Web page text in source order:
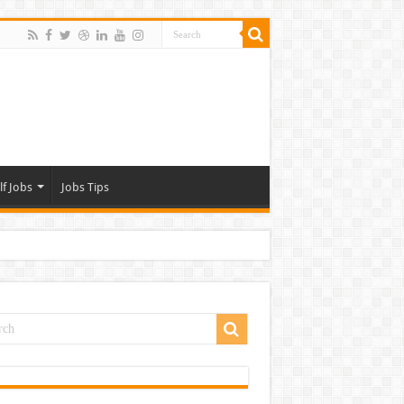
Jobs Jobs Tips